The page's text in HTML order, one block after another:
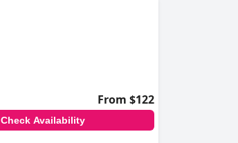
From $122
Check Availability